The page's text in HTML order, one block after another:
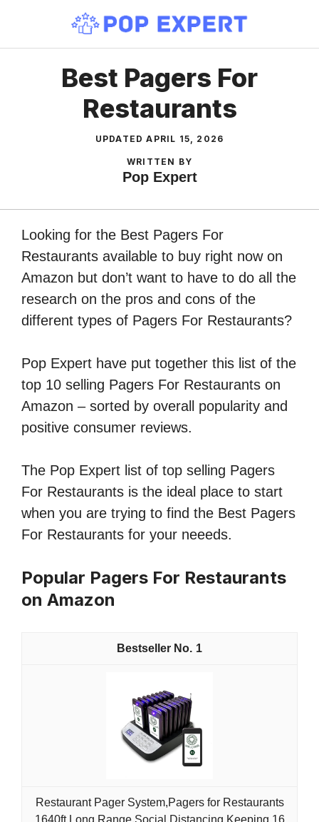
content
Best Pagers For
Restaurants
UPDATEDAPRIL 15, 2026
WRITTEN BY
Pop Expert
Looking for the Best Pagers For
Restaurants available to buy right now on
Amazon but don’t want to have to do all the
research on the pros and cons of the
different types of Pagers For Restaurants?
Pop Expert have put together this list of the
top 10 selling Pagers For Restaurants on
Amazon – sorted by overall popularity and
positive consumer reviews.
The Pop Expert list of top selling Pagers
For Restaurants is the ideal place to start
when you are trying to find the Best Pagers
For Restaurants for your neeeds.
Popular Pagers For Restaurants
on Amazon
1
Restaurant Pager System,Pagers for Restaurants